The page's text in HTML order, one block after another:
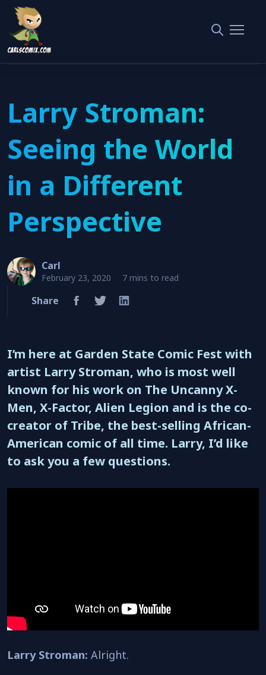
Home
Larry Stroman: Seeing the World in a Different Perspective
Larry Stroman:
Seeing the World
in a Different
Perspective
Carl
February 23, 2020 7 mins to read
Share
I’m here at Garden State Comic Fest with
artist Larry Stroman, who is most well
known for his work on The Uncanny X-
Men, X-Factor, Alien Legion and is the co-
creator of Tribe, the best-selling African-
American comic of all time. Larry, I’d like
to ask you a few questions.
Larry Stroman: Alright.